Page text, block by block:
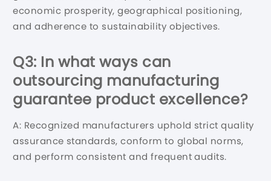
economic prosperity, geographical positioning,
and adherence to sustainability objectives.
Q3: In what ways can
outsourcing manufacturing
guarantee product excellence?
A: Recognized manufacturers uphold strict quality
assurance standards, conform to global norms,
and perform consistent and frequent audits.